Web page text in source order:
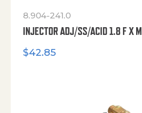
8.904-241.0
INJECTOR ADJ/SS/ACID 1.8 F X M
$42.85